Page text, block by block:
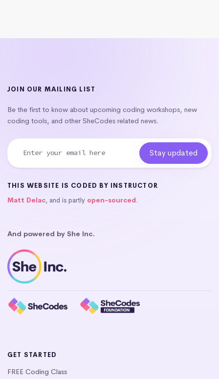
JOIN OUR MAILING LIST
Be the first to know about upcoming coding workshops, new
coding tools, and other SheCodes related news.
THIS WEBSITE IS CODED BY INSTRUCTOR
Matt Delac, and is partly open-sourced.
And powered by She Inc.
GET STARTED
FREE Coding Class